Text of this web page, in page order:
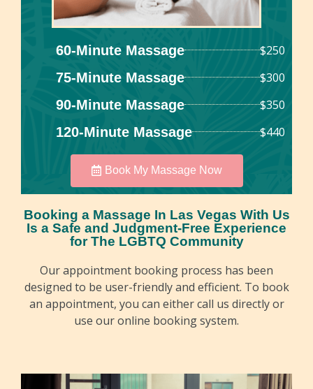
60-Minute Massage
$250
75-Minute Massage
$300
90-Minute Massage
$350
120-Minute Massage
$440
Book My Massage Now
Booking a Massage In Las Vegas With Us
Is a Safe and Judgment-Free Experience
for The LGBTQ Community
Our appointment booking process has been
designed to be user-friendly and efficient. To book
an appointment, you can either call us directly or
use our online booking system.